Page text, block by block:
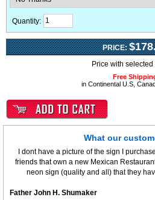
Quantity:
PRICE:
Price with selected
Free
in Continental U.S,
What our
I dont have a picture of the sign I
friends that own a new Mexican
neon sign (quality and all) that they
Father John H. Shumaker